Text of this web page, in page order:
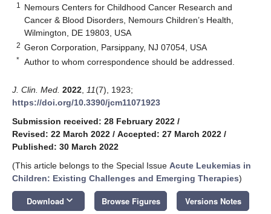
1
Nemours Centers for Childhood Cancer Research and
Cancer & Blood Disorders, Nemours Children’s Health,
Wilmington, DE 19803, USA
2 Geron Corporation, Parsippany, NJ 07054, USA
* Author to whom correspondence should be addressed.
J. Clin. Med. 2022 11(7), 1923;
https://doi.org/10.3390/jcm11071923
Submission received: 28 February 2022 /
Revised: 22 March 2022 / Accepted: 27 March 2022 /
Published: 30 March 2022
(This article belongs to the Special Issue Acute Leukemias in
Children: Existing Challenges and Emerging Therapies)
Download keyboard_arrow_down Browse Figures Versions Notes